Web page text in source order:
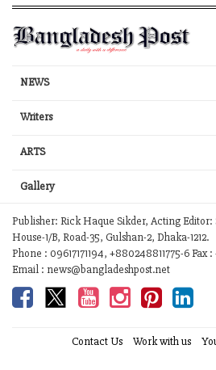
NEWS
Writers
ARTS
Gallery
Publisher: Rick Haque Sikder, Acting
House-1/B, Road-35, Gulshan-2, Dhaka-1212.
Phone : 09617171194, +880248811775-6
Email : news@bangladeshpost.net
Contact Us Work with us